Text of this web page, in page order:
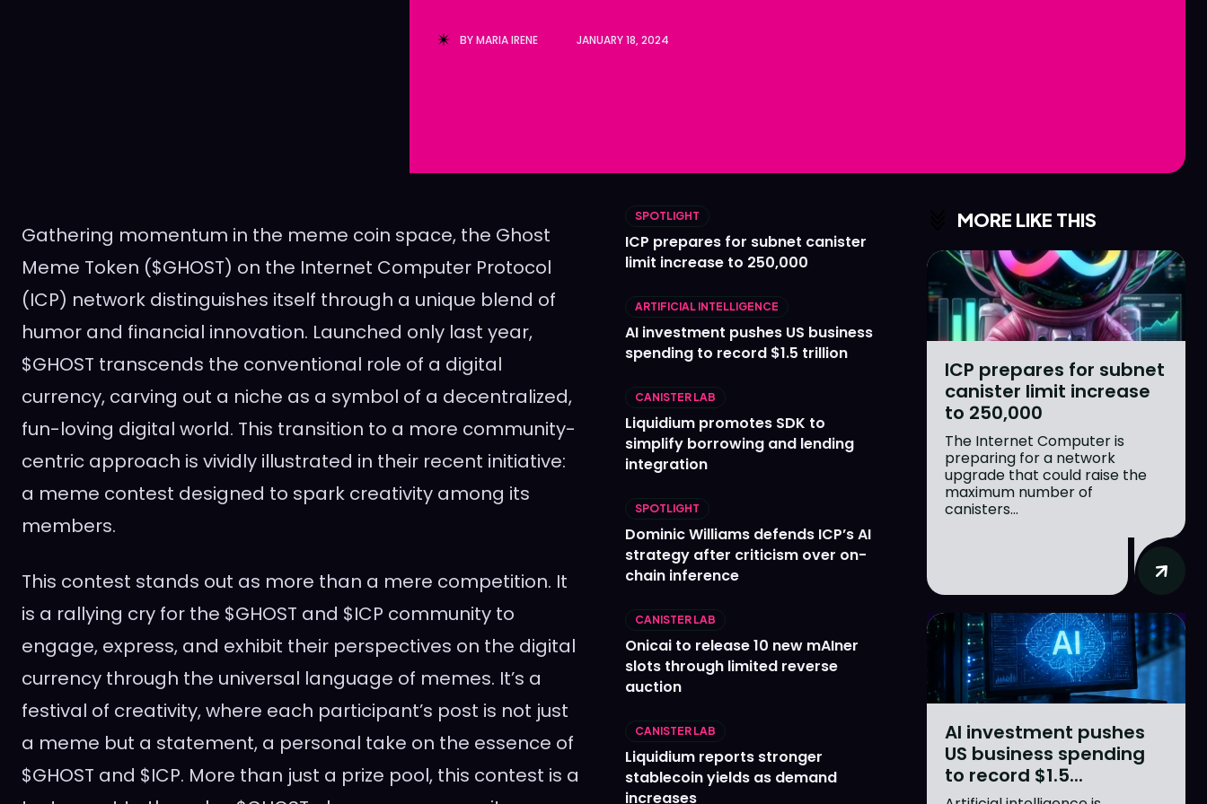
BYMARIA IRENE JANUARY 18, 2024
Gathering momentum in the meme coin space, the Ghost
Meme Token ($GHOST) on the Internet Computer Protocol
(ICP) network distinguishes itself through a unique blend of
humor and financial innovation. Launched only last year,
$GHOST transcends the conventional role of a digital
currency, carving out a niche as a symbol of a decentralized,
fun-loving digital world. This transition to a more community-
centric approach is vividly illustrated in their recent initiative:
a meme contest designed to spark creativity among its
members.
This contest stands out as more than a mere competition. It
is a rallying cry for the $GHOST and $ICP community to
engage, express, and exhibit their perspectives on the digital
currency through the universal language of memes. It’s a
festival of creativity, where each participant’s post is not just
a meme but a statement, a personal take on the essence of
$GHOST and $ICP. More than just a prize pool, this contest is a
SPOTLIGHT
ICP prepares for subnet canister
limit increase to 250,000
ARTIFICIAL INTELLIGENCE
AI investment pushes US business
spending to record $1.5 trillion
CANISTER LAB
Liquidium promotes SDK to
simplify borrowing and lending
integration
SPOTLIGHT
Dominic Williams defends ICP’s AI
strategy after criticism over on-
chain inference
CANISTER LAB
Onicai to release 10 new mAIner
slots through limited reverse
auction
CANISTER LAB
Liquidium reports stronger
stablecoin yields as demand
increases
MORE LIKE THIS
ICP prepares for subnet
canister limit increase
to 250,000
The Internet Computer is
preparing for a network
upgrade that could raise the
maximum number of
canisters...
AI investment pushes
US business spending
to record $1.5...